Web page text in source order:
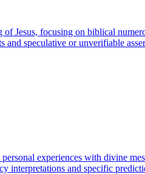
Jesus, focusing on biblical
speculative or unverifiable
experiences with divine
interpretations and specific